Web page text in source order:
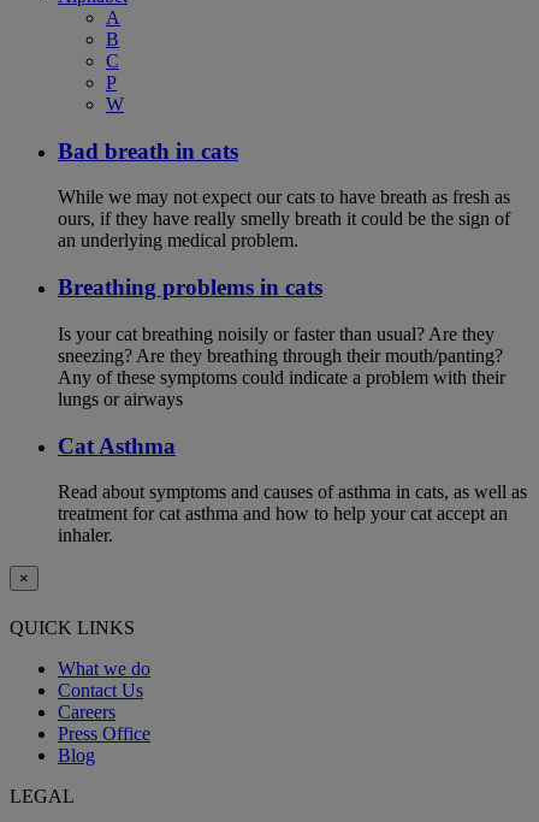
A
B
C
P
W
Bad breath in cats
While we may not expect our cats to have breath as fresh as
ours, if they have really smelly breath it could be the sign of
an underlying medical problem.
Breathing problems in cats
Is your cat breathing noisily or faster than usual? Are they
sneezing? Are they breathing through their mouth/panting?
Any of these symptoms could indicate a problem with their
lungs or airways
Cat Asthma
Read about symptoms and causes of asthma in cats, as well as
treatment for cat asthma and how to help your cat accept an
inhaler.
×
QUICK LINKS
What we do
Contact Us
Careers
Press Office
Blog
LEGAL